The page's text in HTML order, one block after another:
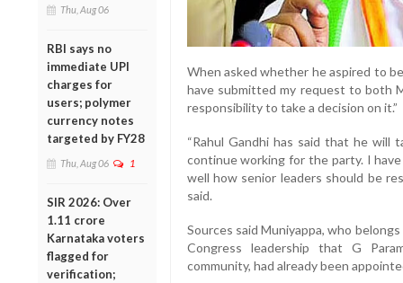
Thu, Aug 06
RBI says no
immediate UPI
charges for
users; polymer
currency notes
targeted by FY28
Thu, Aug 06 1
SIR 2026: Over
1.11 crore
Karnataka voters
flagged for
verification;
When asked whether he aspired to
have submitted my request to both
responsibility to take a decision on it.”
“Rahul Gandhi has said that he will
continue working for the party. I
well how senior leaders should be
said.
Sources said Muniyappa, who
Congress leadership that G
community, had already been